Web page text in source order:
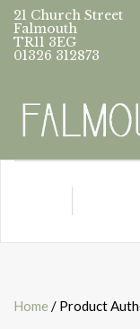
21 Church Street
Falmouth
TR11 3EG
01326 312873
Home / Product